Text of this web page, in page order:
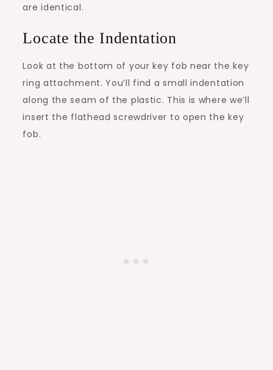
are identical.
Locate the Indentation
Look at the bottom of your key fob near the key
ring attachment. You’ll find a small indentation
along the seam of the plastic. This is where we’ll
insert the flathead screwdriver to open the key
fob.